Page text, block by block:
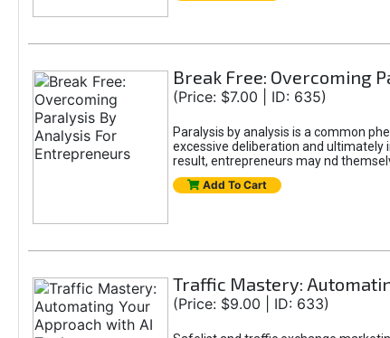
Break Free: Overcoming
(Price: $7.00 | ID: 635)
Paralysis by analysis is a common
excessive deliberation and
result, entrepreneurs may nd
Add To Cart
Traffic Mastery:
(Price: $9.00 | ID: 633)